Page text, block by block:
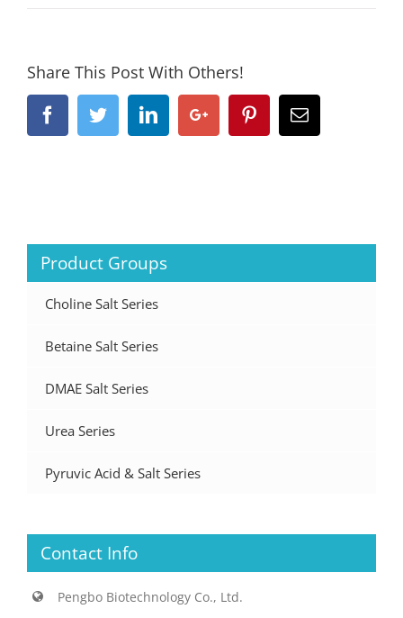
Share This Post With Others!
FacebookTwitterLinkedinGoogle+ PinterestEmail
Product Groups
Choline Salt Series
Betaine Salt Series
DMAE Salt Series
Urea Series
Pyruvic Acid & Salt Series
Contact Info
Pengbo Biotechnology Co., Ltd.